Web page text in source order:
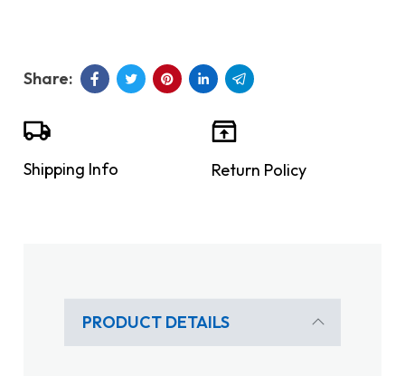
Shipping Info Return Policy
PRODUCT DETAILS